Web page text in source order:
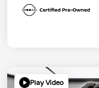
Play Video